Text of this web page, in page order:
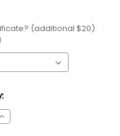
(additional $20):
Increase